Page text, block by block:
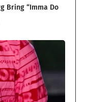
Bring “Imma Do